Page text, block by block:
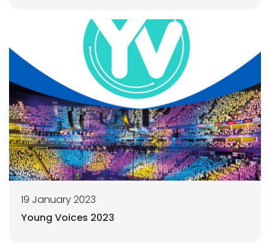
19 January 2023
Young Voices 2023